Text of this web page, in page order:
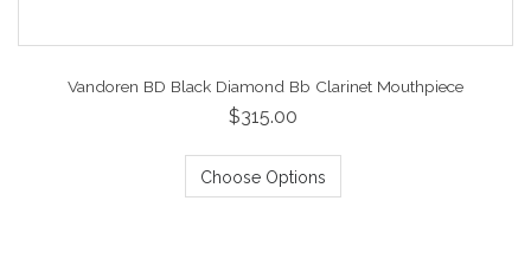
Vandoren BD Black Diamond Bb Clarinet Mouthpiece
$315.00
Choose Options